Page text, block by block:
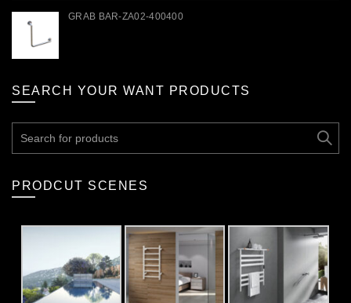
GRAB BAR-ZA02-400400
SEARCH YOUR WANT PRODUCTS
for:
PRODCUT SCENES